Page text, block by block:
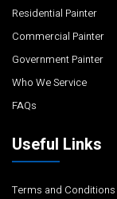
Residential Painter
Commercial Painter
Government Painter
Who We Service
FAQs
Useful Links
Terms and Conditions